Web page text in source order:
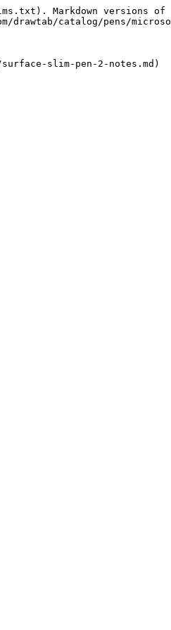
Markdown versions of
drawtab/catalog/pens/